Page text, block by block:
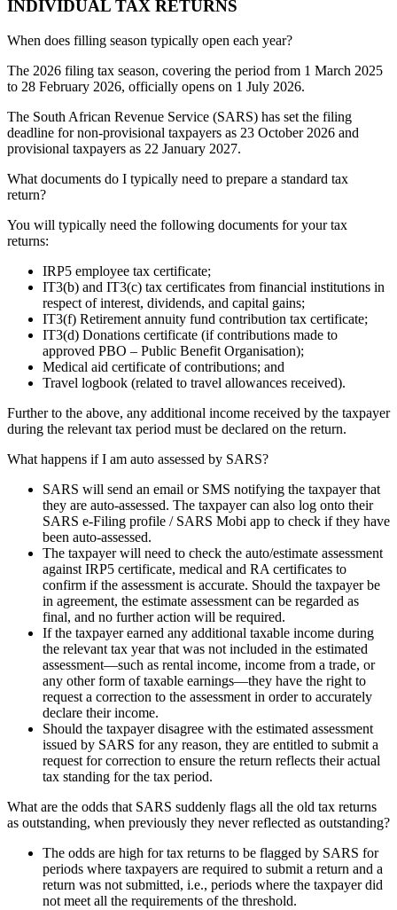
INDIVIDUAL TAX RETURNS
When does filling season typically open each year?
The 2026 filing tax season, covering the period from 1 March 2025
to 28 February 2026, officially opens on 1 July 2026.
The South African Revenue Service (SARS) has set the filing
deadline for non-provisional taxpayers as 23 October 2026 and
provisional taxpayers as 22 January 2027.
What documents do I typically need to prepare a standard tax
return?
You will typically need the following documents for your tax
returns:
IRP5 employee tax certificate;
IT3(b) and IT3(c) tax certificates from financial institutions in
respect of interest, dividends, and capital gains;
IT3(f) Retirement annuity fund contribution tax certificate;
IT3(d) Donations certificate (if contributions made to
approved PBO – Public Benefit Organisation);
Medical aid certificate of contributions; and
Travel logbook (related to travel allowances received).
Further to the above, any additional income received by the taxpayer
during the relevant tax period must be declared on the return.
What happens if I am auto assessed by SARS?
SARS will send an email or SMS notifying the taxpayer that
they are auto-assessed. The taxpayer can also log onto their
SARS e-Filing profile / SARS Mobi app to check if they have
been auto-assessed.
The taxpayer will need to check the auto/estimate assessment
against IRP5 certificate, medical and RA certificates to
confirm if the assessment is accurate. Should the taxpayer be
in agreement, the estimate assessment can be regarded as
final, and no further action will be required.
If the taxpayer earned any additional taxable income during
the relevant tax year that was not included in the estimated
assessment—such as rental income, income from a trade, or
any other form of taxable earnings—they have the right to
request a correction to the assessment in order to accurately
declare their income.
Should the taxpayer disagree with the estimated assessment
issued by SARS for any reason, they are entitled to submit a
request for correction to ensure the return reflects their actual
tax standing for the tax period.
What are the odds that SARS suddenly flags all the old tax returns
as outstanding, when previously they never reflected as outstanding?
The odds are high for tax returns to be flagged by SARS for
periods where taxpayers are required to submit a return and a
return was not submitted, i.e., periods where the taxpayer did
not meet all the requirements of the threshold.